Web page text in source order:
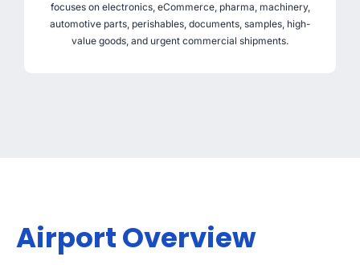
focuses on electronics, eCommerce, pharma, machinery,
automotive parts, perishables, documents, samples, high-
value goods, and urgent commercial shipments.
Airport Overview